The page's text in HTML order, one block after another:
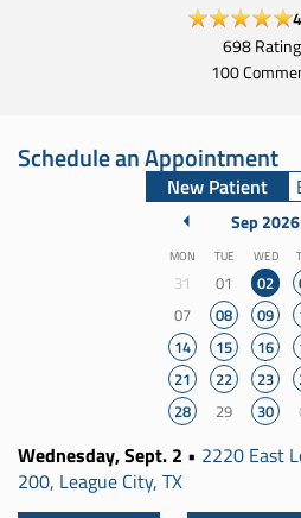
698
100
Schedule an Appointment
New Patient
September 2026Sep 2026
Monday
MON Tuesday
TUE WED
31 01 02
07
08 09
14
15 16
21
22 23
28
29 30
Wednesday, Sept. 2 • 2220 East
200, League City, TX